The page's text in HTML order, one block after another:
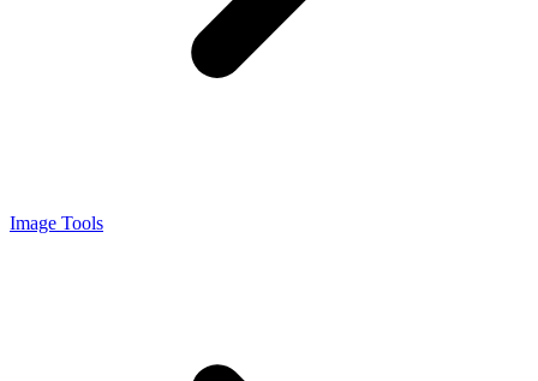
Image Tools